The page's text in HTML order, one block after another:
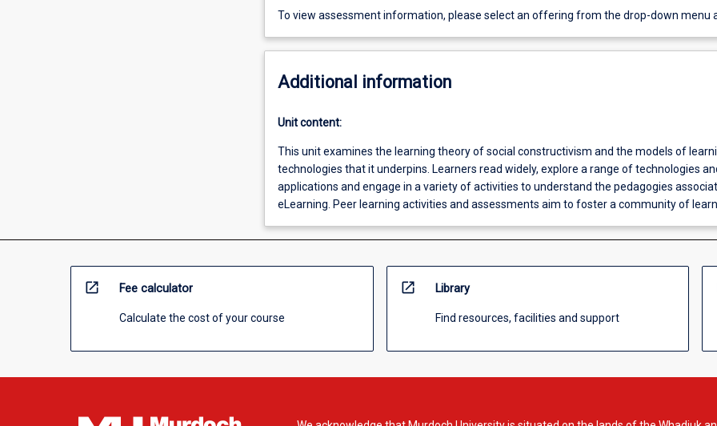
To view assessment information, please select an offering from the drop-down menu
Additional information
Unit content:
This unit examines the learning theory of social constructivism and the models of
technologies that it underpins. Learners read widely, explore a range of technologies
applications and engage in a variety of activities to understand the pedagogies
eLearning. Peer learning activities and assessments aim to foster a community of
open_in_new Fee calculator
Calculate the cost of your course
open_in_new Library
Find resources, facilities and support